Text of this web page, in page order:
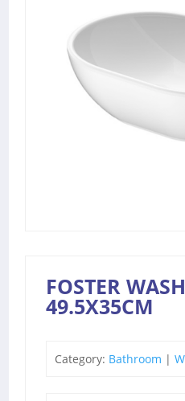
FOSTER
49.5X35CM
Category: Bathroom |